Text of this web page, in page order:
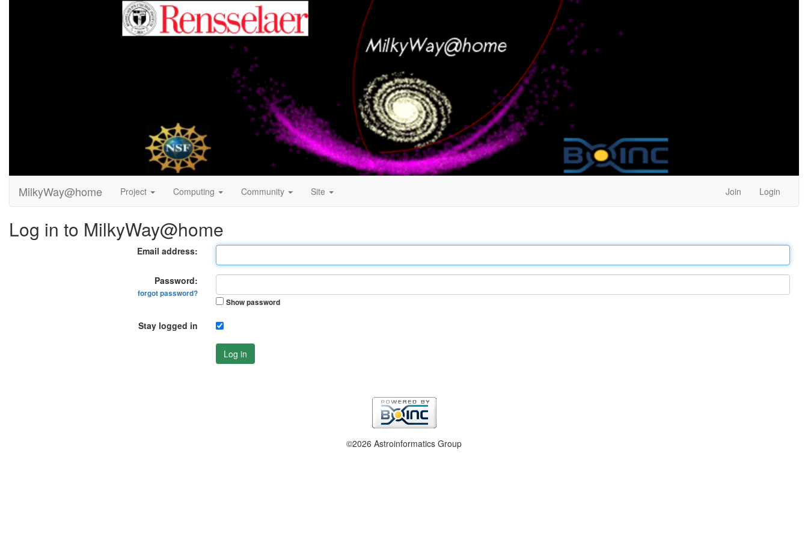
MilkyWay@home Project Computing Community Site Join Login
Log in to MilkyWay@home
Email address:
Password:
forgot password?
Show password
Stay logged in
Log in
©2026 Astroinformatics Group